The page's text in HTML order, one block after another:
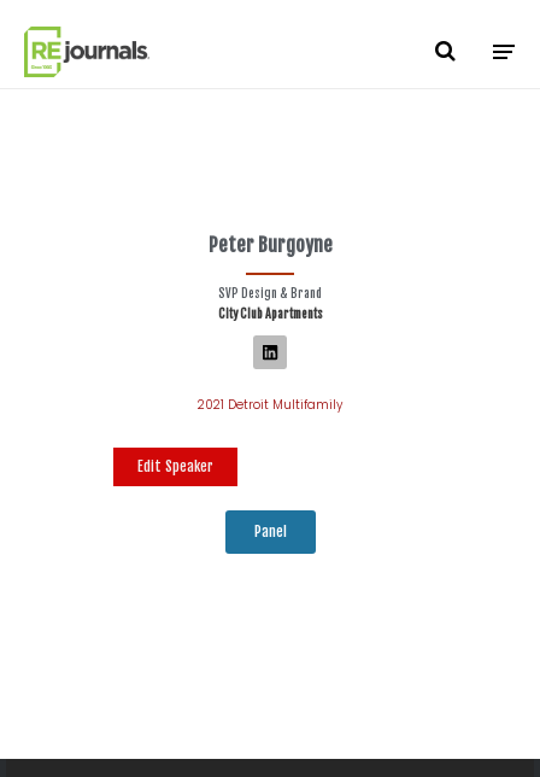
Peter Burgoyne
SVP Design & Brand
City Club Apartments
2021 Detroit Multifamily
Edit Speaker
Panel